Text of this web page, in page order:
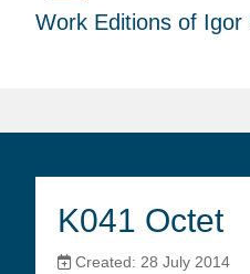
Work Editions of Igor
K041 Octet
Created: 28 July 2014